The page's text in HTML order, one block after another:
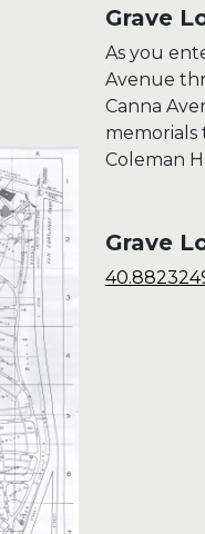
Grave
As you
Avenue
Canna
Coleman
Grave